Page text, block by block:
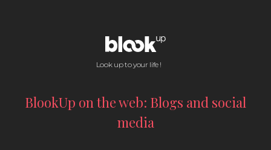
Look up to your life !
BlookUp on the web: Blogs and social
media